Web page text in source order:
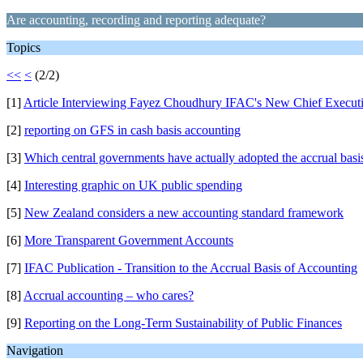
Are accounting, recording and reporting adequate?
Topics
<< < (2/2)
[1] Article Interviewing Fayez Choudhury IFAC's New Chief
[2] reporting on GFS in cash basis accounting
[3] Which central governments have actually adopted the accrual
[4] Interesting graphic on UK public spending
[5] New Zealand considers a new accounting standard framework
[6] More Transparent Government Accounts
[7] IFAC Publication - Transition to the Accrual Basis of Accounting
[8] Accrual accounting – who cares?
[9] Reporting on the Long-Term Sustainability of Public Finances
Navigation